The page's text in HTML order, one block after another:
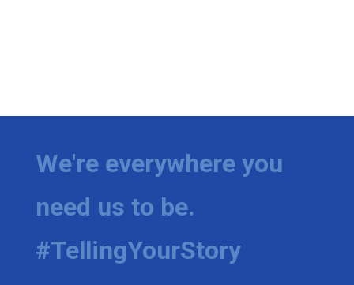
We're everywhere you
need us to be.
#TellingYourStory